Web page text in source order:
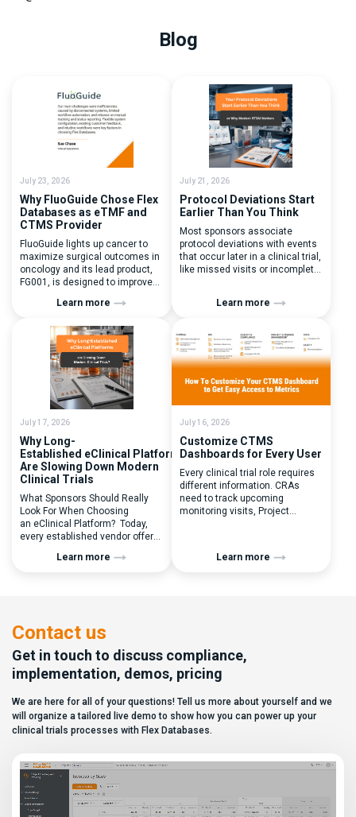
Blog
July 23, 2026
Why FluoGuide Chose Flex
Databases as eTMF and
CTMS Provider
FluoGuide lights up cancer to
maximize surgical outcomes in
oncology and its lead product,
FG001, is designed to improve
listed on Nasdaq First North
(Q) What clinical trial
management challenges led
you to seek a new system? Our
main challenges were
inefficiencies caused by
disconnected systems, […]
Learn more
July 21, 2026
Protocol Deviations Start
Earlier Than You Think
Most sponsors associate
protocol deviations with events
that occur later in a clinical trial,
like missed visits or incomplete
consequential protocol
patient randomization.
Randomization is often
perceived as a simple
operational step:patient
enrolled, button clicked,
treatment assigned. But under
the pressure of […]
Learn more
July 17, 2026
Why Long-
Established eClinical Platforms
Are Slowing Down Modern
Clinical Trials
What Sponsors Should Really
Look For When Choosing
an eClinical Platform? Today,
every established vendor offers
document management
difficult for sponsors and CROs
to distinguish between
solutions based on feature lists
alone. In reality,
they couldn’t be more different.
enterprise eClinical platforms
can […]
Learn more
July 16, 2026
Customize CTMS
Dashboards for Every User
Every clinical trial role requires
different information. CRAs
need to track upcoming
monitoring visits, Project
enrollment and site activity
Learn more
Contact us
Get in touch to discuss compliance,
implementation, demos, pricing
We are here for all of your questions! Tell us more about yourself and we
will organize a tailored live demo to show how you can power up your
clinical trials processes with Flex Databases.